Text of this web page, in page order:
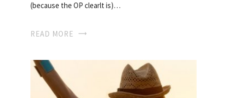
(because the OP clearlt is)…
READ MORE